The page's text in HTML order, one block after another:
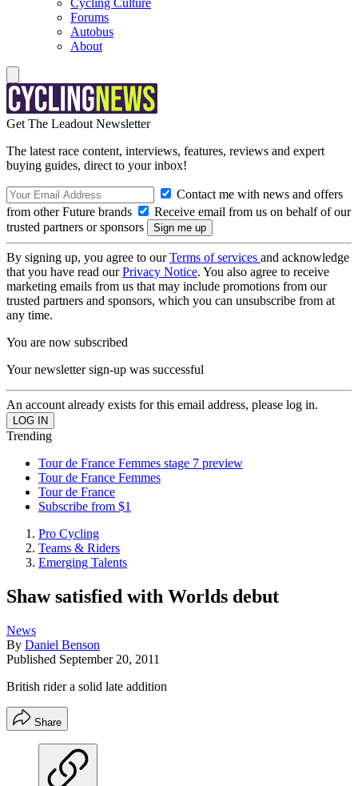
Cycling Culture
Forums
Autobus
About
Get The Leadout Newsletter
The latest race content, interviews, features, reviews and expert
buying guides, direct to your inbox!
Contact me with news and offers
from other Future brands
Receive email from us on behalf of our
trusted partners or sponsors
By signing up, you agree to ourTerms of services and acknowledge
that you have read ourPrivacy Notice. You also agree to receive
marketing emails from us that may include promotions from our
trusted partners and sponsors, which you can unsubscribe from at
any time.
You are now subscribed
Your newsletter sign-up was successful
An account already exists for this email address, please log in.
Trending
Tour de France Femmes stage 7 preview
Tour de France Femmes
Tour de France
Subscribe from $1
Pro Cycling
Teams & Riders
Emerging Talents
Shaw satisfied with Worlds debut
News
By Daniel Benson
Published September 20, 2011
British rider a solid late addition
Share